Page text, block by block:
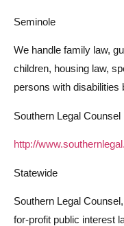
Seminole
We handle family law,
children, housing law,
persons with disabilities
Southern Legal Counsel
http://
Statewide
Southern Legal
for-profit public interest